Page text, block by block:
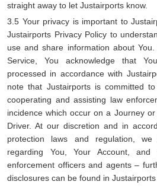
straight away to let Justairports know.
3.5 Your privacy is important to
Justairports Privacy Policy to
use and share information about
Service, You acknowledge that
processed in accordance with
note that Justairports is committed
cooperating and assisting law
incidence which occur on a Journey
Driver. At our discretion and in
protection laws and regulation, we
regarding You, Your Account,
enforcement officers and agents –
disclosures can be found in Justairports